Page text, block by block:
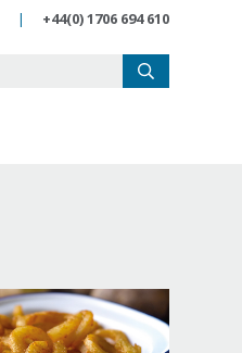
| +44(0) 1706 694 610